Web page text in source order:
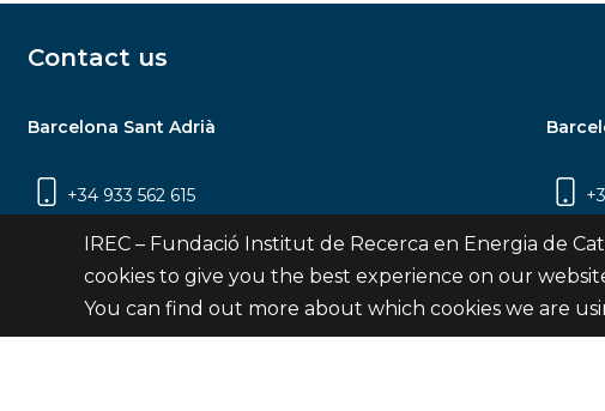
Contact us
Barcelona Sant Adrià
+34 933 562 615
Carrer Jardins de les Dones de Negre, 1, 2a
planta | 08930 Sant Adrià de Besòs
IREC – Fundació Institut de Recerca en Energia de
cookies to give you the best experience on our
You can find out more about which cookies we are